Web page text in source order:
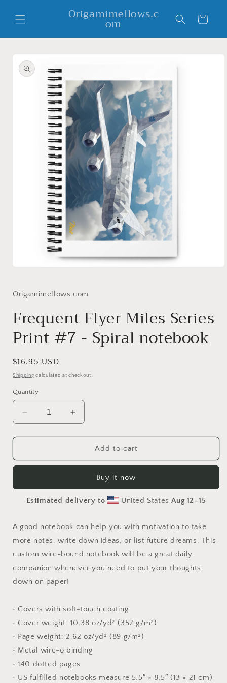
content
Origamimellows.c
om Cart
product
information
in
modal
Origamimellows.com
Frequent Flyer Miles Series
Print #7 - Spiral notebook
Regular
price
$16.95 USD
Shipping calculated at checkout.
Quantity
Decrease
quantity
for
Flyer
Print
#7
Spiral
Increase
quantity
for
Frequent
Flyer
Series
Print
#7
Spiral
notebook
Add to cart
Buy it now
Estimated delivery to United StatesAug 12⁠–15
A good notebook can help you with motivation to take
more notes, write down ideas, or list future dreams. This
custom wire-bound notebook will be a great daily
companion whenever you need to put your thoughts
down on paper!
• Covers with soft-touch coating
• Cover weight: 10.38 oz/yd² (352 g/m²)
• Page weight: 2.62 oz/yd² (89 g/m²)
• Metal wire-o binding
• 140 dotted pages
• US fulfilled notebooks measure 5.5″ × 8.5″ (13 × 21 cm)